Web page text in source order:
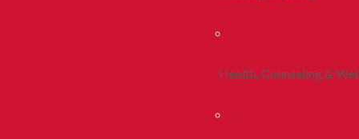
Health, Counseling &